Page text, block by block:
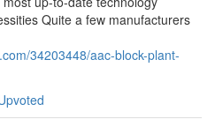
Quite a few manufacturers
34203448/aac-block-plant-